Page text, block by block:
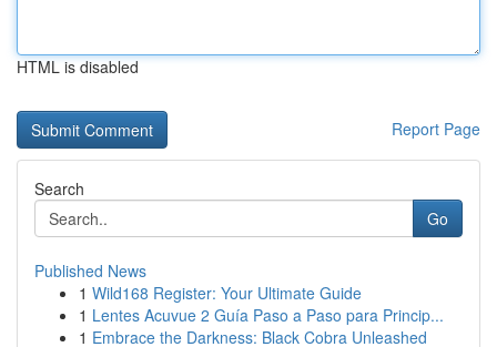
HTML is disabled
Report Page
Search
Go
Published News
1 Wild168 Register: Your Ultimate Guide
1 Lentes Acuvue 2 Guía Paso a Paso para Princip...
1 Embrace the Darkness: Black Cobra Unleashed